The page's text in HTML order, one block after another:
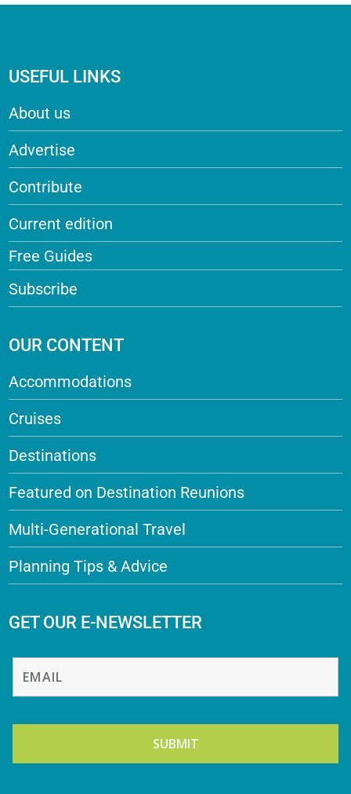
USEFUL LINKS
About us
Advertise
Contribute
Current edition
Free Guides
Subscribe
OUR CONTENT
Accommodations
Cruises
Destinations
Featured on Destination Reunions
Multi-Generational Travel
Planning Tips & Advice
GET OUR E-NEWSLETTER